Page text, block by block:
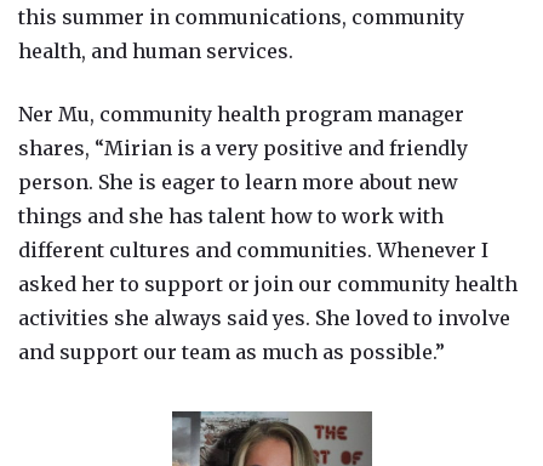
this summer in communications, community
health, and human services.
Ner Mu, community health program manager
shares, “Mirian is a very positive and friendly
person. She is eager to learn more about new
things and she has talent how to work with
different cultures and communities. Whenever I
asked her to support or join our community health
activities she always said yes. She loved to involve
and support our team as much as possible.”